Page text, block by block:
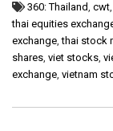
360: Thailand, cwt,
thai equities
exchange,thai stock
shares, viet stocks,
exchange, vietnam